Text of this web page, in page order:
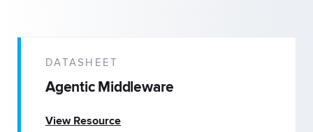
DATASHEET
Agentic Middleware
View Resource